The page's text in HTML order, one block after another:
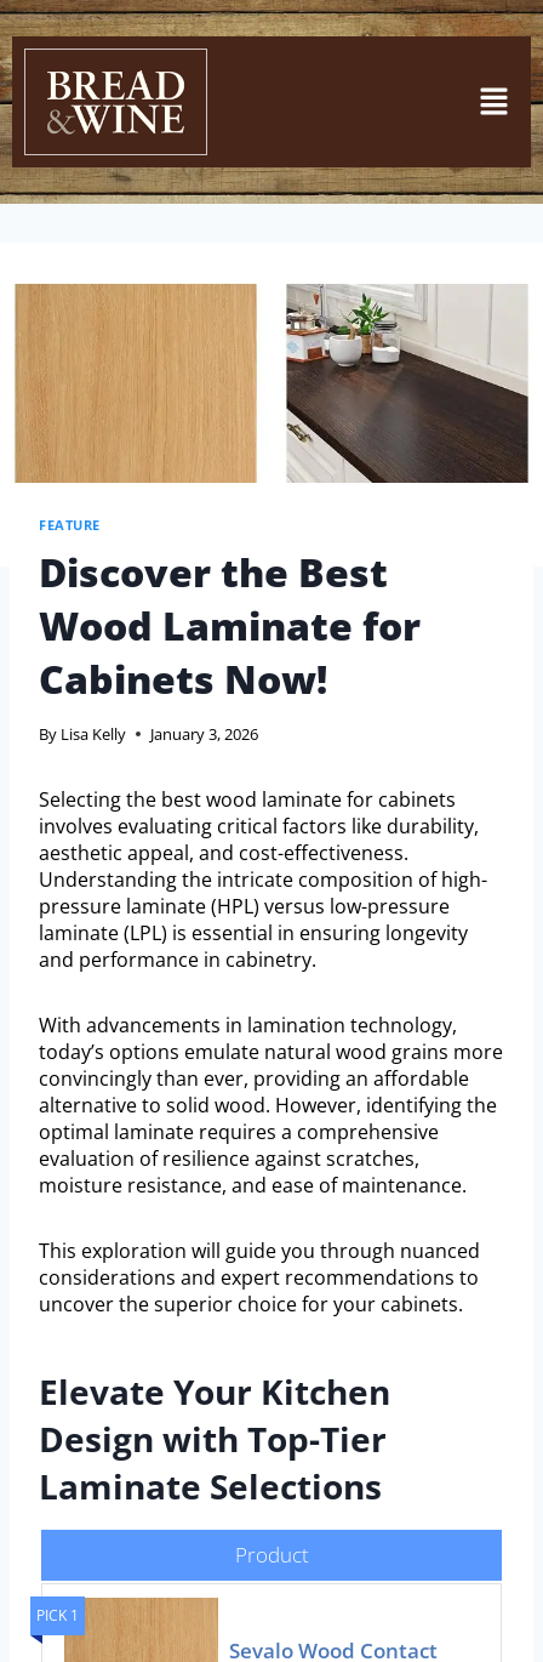
FEATURE
Discover the Best
Wood Laminate for
Cabinets Now!
By Lisa Kelly January 3, 2026
Selecting the best wood laminate for cabinets
involves evaluating critical factors like durability,
aesthetic appeal, and cost-effectiveness.
Understanding the intricate composition of high-
pressure laminate (HPL) versus low-pressure
laminate (LPL) is essential in ensuring longevity
and performance in cabinetry.
With advancements in lamination technology,
today’s options emulate natural wood grains more
convincingly than ever, providing an affordable
alternative to solid wood. However, identifying the
optimal laminate requires a comprehensive
evaluation of resilience against scratches,
moisture resistance, and ease of maintenance.
This exploration will guide you through nuanced
considerations and expert recommendations to
uncover the superior choice for your cabinets.
Elevate Your Kitchen
Design with Top-Tier
Laminate Selections
Product
PICK 1
Sevalo Wood Contact